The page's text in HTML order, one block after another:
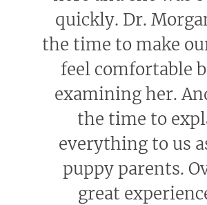
quickly. Dr.
the time to make
feel comfortable
examining her.
the time to
everything to us
puppy parents.
great